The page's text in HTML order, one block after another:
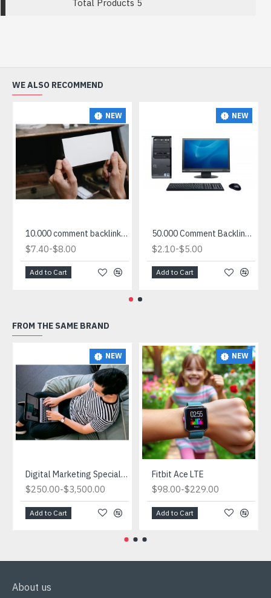
Total Products 5
WE ALSO RECOMMEND
NEW
10.000 comment backlink site list for sale
$7.40-$8.00
Add to Cart
NEW
50.000 Comment Backlink List in txt
$2.10-$5.00
Add to Cart
FROM THE SAME BRAND
NEW
Digital Marketing Specialist.What is Digital Marketing and Why is it Important for Ecommerce?
$250.00-$3,500.00
Add to Cart
NEW
Fitbit Ace LTE
$98.00-$229.00
Add to Cart
About us